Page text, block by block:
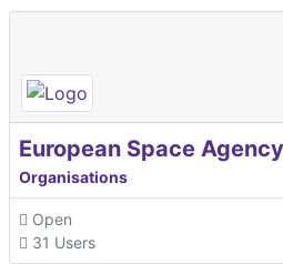
European Space
Organisations
Open
31 Users